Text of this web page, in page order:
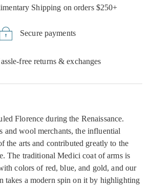
Shipping on orders $250+
Secure payments
free returns & exchanges
Florence during the Renaissance.
and wool merchants, the influential
the arts and contributed greatly to the
The traditional Medici coat of arms is
colors of red, blue, and gold, and our
takes a modern spin on it by highlighting